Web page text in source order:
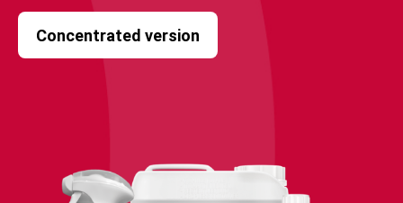
Concentrated version